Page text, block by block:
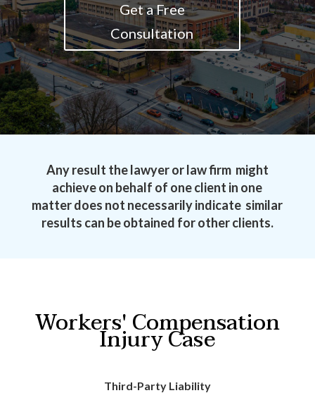
Get a Free
Consultation
Any result the lawyer or law firm might
achieve on behalf of one client in one
matter does not necessarily indicate similar
results can be obtained for other clients.
Workers' Compensation
Injury Case
Third-Party Liability